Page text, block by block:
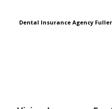
Dental Insurance Agency